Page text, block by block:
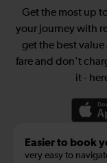
Get the most up
your journey with
get the best
fare and don't
it -
Easier to book
very easy to